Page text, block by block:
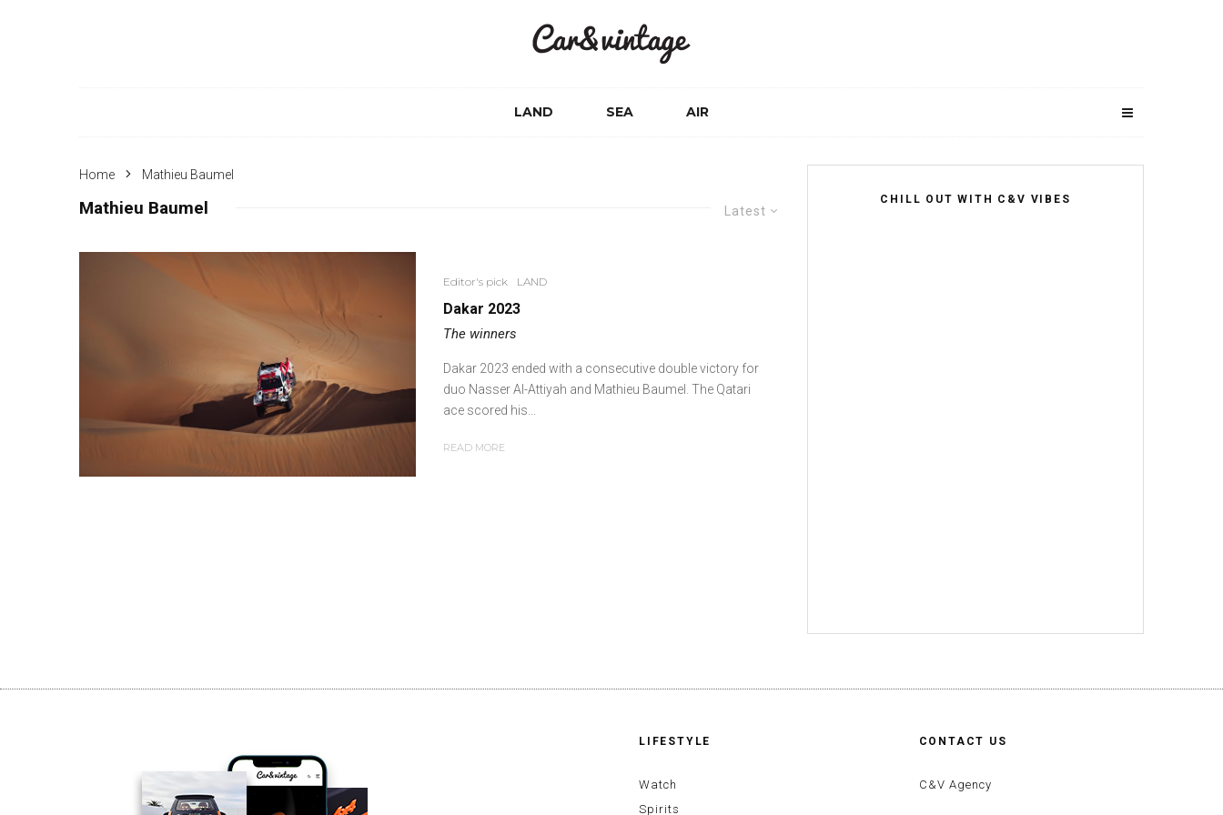
LAND SEA AIR
Home Mathieu Baumel
Latest
Mathieu Baumel
Editor's pick LAND
Dakar 2023
The winners
Dakar 2023 ended with a consecutive double victory for
duo Nasser Al-Attiyah and Mathieu Baumel. The Qatari
ace scored his...
READ MORE
CHILL OUT WITH C&V VIBES
LIFESTYLE
Watch
Spirits
CONTACT US
C&V Agency